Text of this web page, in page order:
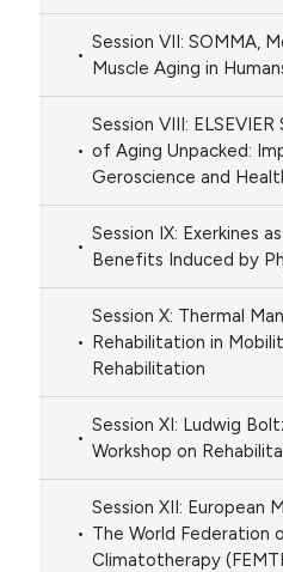
Session VII: SOMMA,
Muscle Aging in
Session VIII:
of Aging Unpacked:
Geroscience and
Session IX: Exerkines
Benefits Induced by
Session X: Thermal
Rehabilitation in
Rehabilitation
Session XI: Ludwig
Workshop on
Session XII: European
The World Federation
Climatotherapy